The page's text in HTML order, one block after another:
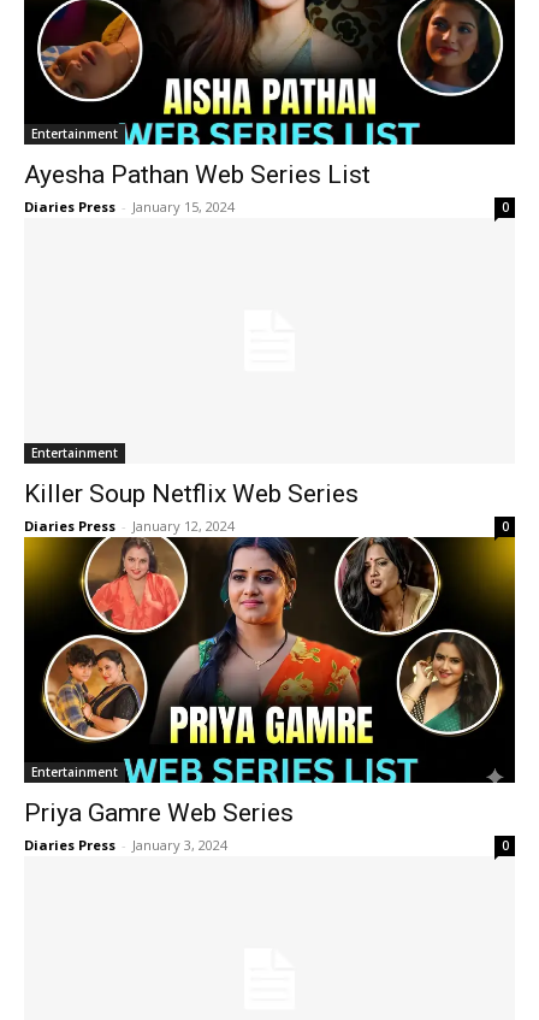
Entertainment
Ayesha Pathan Web Series List
Diaries Press - January 15, 2024 0
Entertainment
Killer Soup Netflix Web Series
Diaries Press - January 12, 2024 0
Entertainment
Priya Gamre Web Series
Diaries Press - January 3, 2024 0